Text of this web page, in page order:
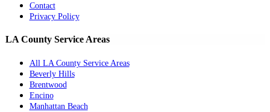
Contact
Privacy Policy
LA County Service Areas
All LA County Service Areas
Beverly Hills
Brentwood
Encino
Manhattan Beach